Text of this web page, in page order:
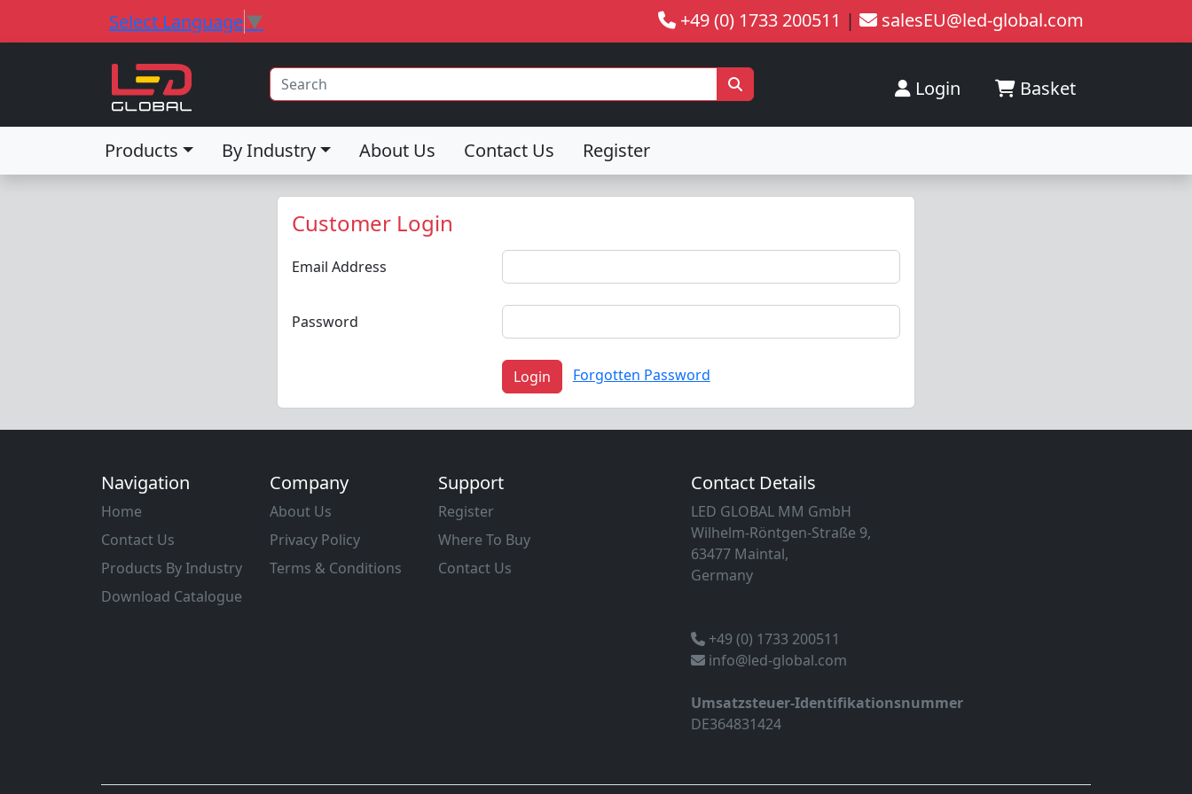
Select Language▼ +49 (0) 1733 200511 | salesEU@led-global.com
Login Basket
Products By Industry About Us Contact Us Register
Customer Login
Email Address
Password
Forgotten Password
Navigation
Home
Contact Us
Products By Industry
Download Catalogue
Company
About Us
Privacy Policy
Terms & Conditions
Support
Register
Where To Buy
Contact Us
Contact Details
LED GLOBAL MM GmbH
Wilhelm-Röntgen-Straße 9,
63477 Maintal,
Germany
+49 (0) 1733 200511
info@led-global.com
Umsatzsteuer-Identifikationsnummer
DE364831424